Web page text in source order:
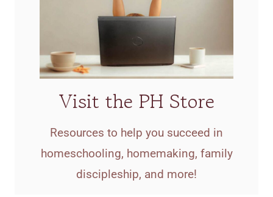
Visit the PH Store
Resources to help you succeed in
homeschooling, homemaking, family
discipleship, and more!